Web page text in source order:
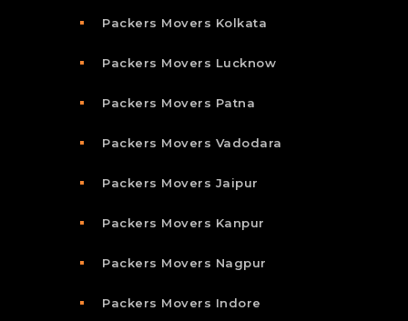
Packers Movers Kolkata
Packers Movers Lucknow
Packers Movers Patna
Packers Movers Vadodara
Packers Movers Jaipur
Packers Movers Kanpur
Packers Movers Nagpur
Packers Movers Indore